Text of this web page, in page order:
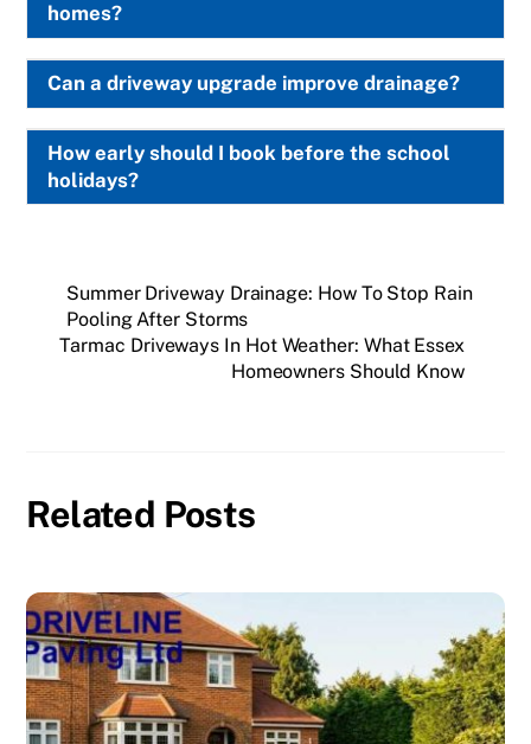
homes?
Can a driveway upgrade improve drainage?
How early should I book before the school
holidays?
Summer Driveway Drainage: How To Stop Rain
Pooling After Storms
Tarmac Driveways In Hot Weather: What Essex
Homeowners Should Know
Related Posts